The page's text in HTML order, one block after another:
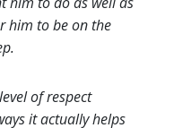
him to be on the
of respect
it actually helps